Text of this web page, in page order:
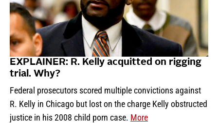
EXPLAINER: R. Kelly acquitted on rigging
trial. Why?
Federal prosecutors scored multiple convictions against
R. Kelly in Chicago but lost on the charge Kelly obstructed
justice in his 2008 child porn case. More